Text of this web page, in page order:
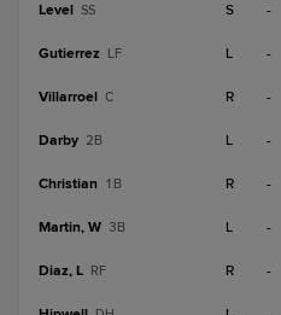
Level SS S -
Gutierrez LF L -
Villarroel C R -
Darby 2B L -
Christian 1B R -
Martin, W 3B L -
Diaz, L RF R -